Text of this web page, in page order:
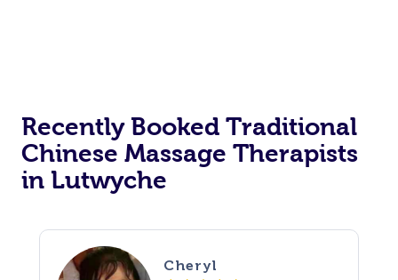
Recently Booked Traditional
Chinese Massage Therapists
in Lutwyche
Cheryl